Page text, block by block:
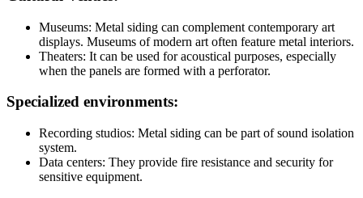
Museums: Metal siding can complement contemporary art
displays. Museums of modern art often feature metal interiors.
Theaters: It can be used for acoustical purposes, especially
when the panels are formed with a perforator.
Specialized environments:
Recording studios: Metal siding can be part of sound isolation
system.
Data centers: They provide fire resistance and security for
sensitive equipment.